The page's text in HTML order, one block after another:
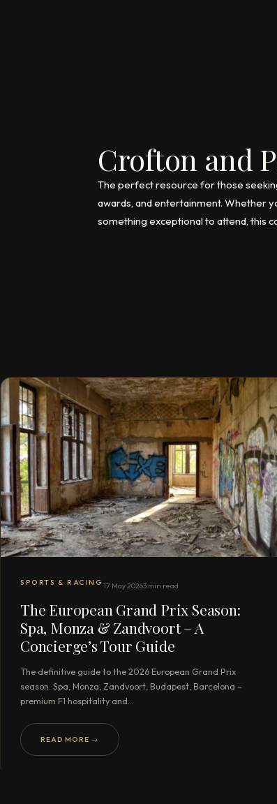
Crofton and
The perfect resource for those
awards, and entertainment. Whether
something exceptional to attend, this
SPORTS & RACING 17 May 20263 min read
The European Grand Prix Season:
Spa, Monza & Zandvoort – A
Concierge’s Tour Guide
The definitive guide to the 2026 European Grand Prix
season. Spa, Monza, Zandvoort, Budapest, Barcelona –
premium F1 hospitality and…
READ MORE →